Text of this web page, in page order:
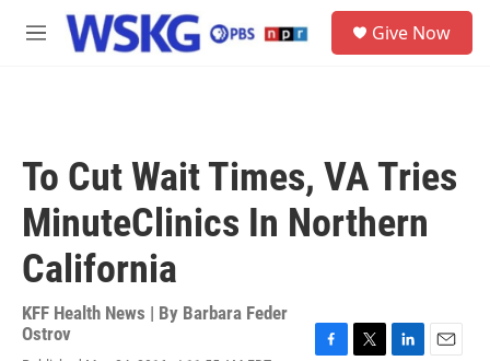
Skip to main content
M
Give Now
To Cut Wait Times, VA Tries
MinuteClinics In Northern
California
KFF Health News | By Barbara Feder
Ostrov